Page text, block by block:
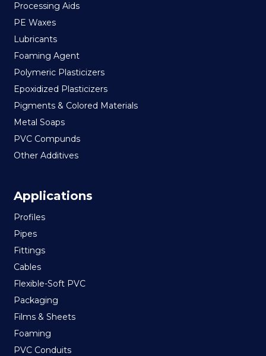
Processing Aids
PE Waxes
Lubricants
Foaming Agent
Polymeric Plasticizers
Epoxidized Plasticizers
Pigments & Colored Materials
Metal Soaps
PVC Compunds
Other Additives
Applications
Profiles
Pipes
Fittings
Cables
Flexible-Soft PVC
Packaging
Films & Sheets
Foaming
PVC Conduits